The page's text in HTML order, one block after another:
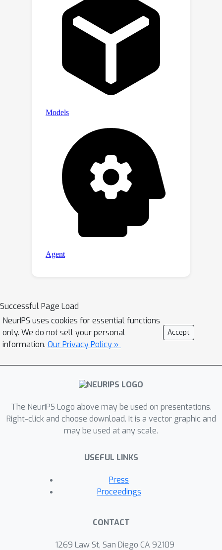
answering datasets, LLaVA-Med
outperforms previous supervised
state-of-the-art on certain metrics. To
facilitate biomedical multimodal
instruction-following data and the
LLaVA-Med model.
Successful Page Load
NeurIPS uses cookies for essential functions
only. We do not sell your personal
information. Our Privacy Policy »
Accept
The NeurIPS Logo above may be used on presentations.
Right-click and choose download. It is a vector graphic and
may be used at any scale.
USEFUL LINKS
Press
Proceedings
CONTACT
1269 Law St, San Diego CA 92109